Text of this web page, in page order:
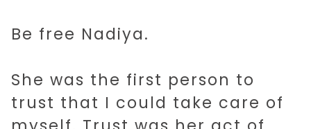
Be free Nadiya.
She was the first person to
trust that I could take care of